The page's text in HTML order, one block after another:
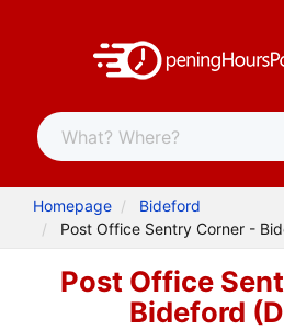
Homepage
Bideford
Post Office Sentry Corner -
Post Office
Bideford